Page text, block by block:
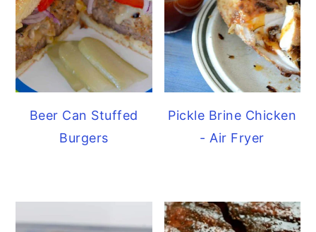
Beer Can Stuffed
Burgers
Pickle Brine Chicken
- Air Fryer